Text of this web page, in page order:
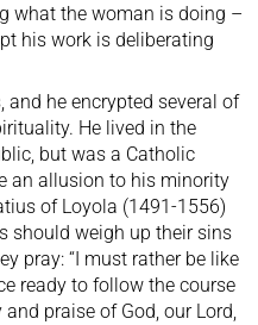
what the woman is doing –
his work is deliberating
and he encrypted several of
He lived in the
but was a Catholic
an allusion to his minority
of Loyola (1491-1556)
should weigh up their sins
pray: “I must rather be like
ready to follow the course
praise of God, our Lord,